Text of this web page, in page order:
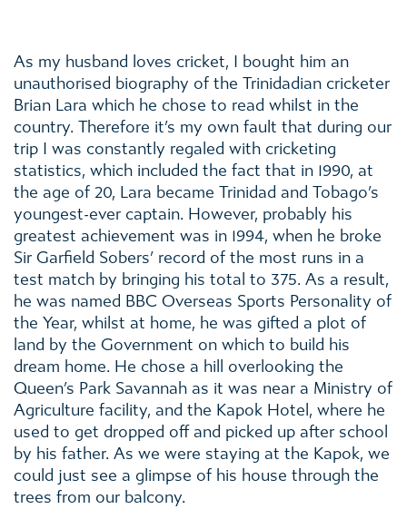
As my husband loves cricket, I bought him an
unauthorised biography of the Trinidadian cricketer
Brian Lara which he chose to read whilst in the
country. Therefore it’s my own fault that during our
trip I was constantly regaled with cricketing
statistics, which included the fact that in 1990, at
the age of 20, Lara became Trinidad and Tobago’s
youngest-ever captain. However, probably his
greatest achievement was in 1994, when he broke
Sir Garfield Sobers’ record of the most runs in a
test match by bringing his total to 375. As a result,
he was named BBC Overseas Sports Personality of
the Year, whilst at home, he was gifted a plot of
land by the Government on which to build his
dream home. He chose a hill overlooking the
Queen’s Park Savannah as it was near a Ministry of
Agriculture facility, and the Kapok Hotel, where he
used to get dropped off and picked up after school
by his father. As we were staying at the Kapok, we
could just see a glimpse of his house through the
trees from our balcony.